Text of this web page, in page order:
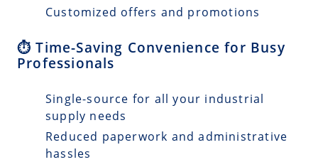
Customized offers and promotions
⏱️ Time-Saving Convenience for Busy
Professionals
Single-source for all your industrial
supply needs
Reduced paperwork and administrative
hassles